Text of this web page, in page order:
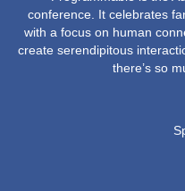
conference. It celebrates
with a focus on human
create serendipitous
there’s so